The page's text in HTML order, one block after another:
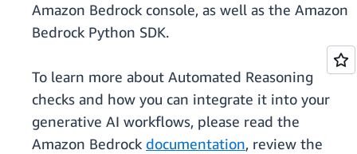
Amazon Bedrock console, as well as the Amazon
Bedrock Python SDK.
To learn more about Automated Reasoning
checks and how you can integrate it into your
generative AI workflows, please read the
Amazon Bedrock documentation, review the